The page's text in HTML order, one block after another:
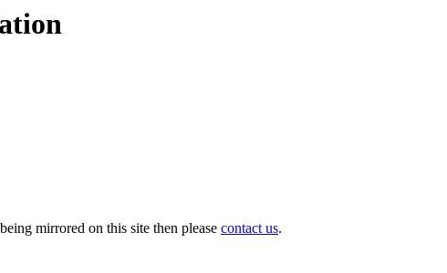
mirrored on this site then please contact us.